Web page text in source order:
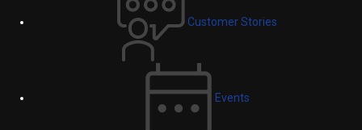
Customer Stories
Events